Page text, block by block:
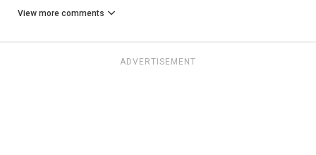
View more comments
ADVERTISEMENT